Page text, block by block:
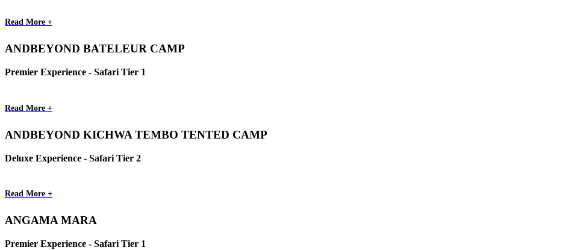
Read More +
ANDBEYOND BATELEUR CAMP
Premier Experience - Safari Tier 1
Read More +
ANDBEYOND KICHWA TEMBO TENTED CAMP
Deluxe Experience - Safari Tier 2
Read More +
ANGAMA MARA
Premier Experience - Safari Tier 1